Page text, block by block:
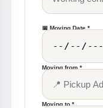
📅 Moving Date *
Moving from *
Moving to *